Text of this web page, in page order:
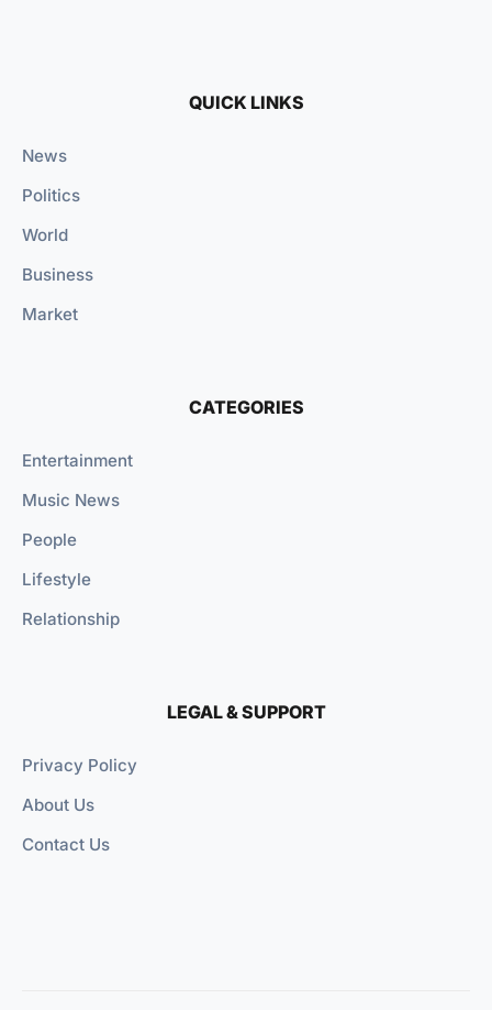
QUICK LINKS
News
Politics
World
Business
Market
CATEGORIES
Entertainment
Music News
People
Lifestyle
Relationship
LEGAL & SUPPORT
Privacy Policy
About Us
Contact Us